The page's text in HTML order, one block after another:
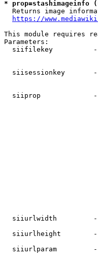
*
Returns image
https://
This module requires
Parameters:
siifilekey
siisessionkey
siiprop
siiurlwidth
siiurlheight
siiurlparam